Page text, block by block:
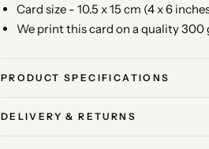
Card size - 10.5 x 15 cm (4 x 6
We print this card on a quality 300
PRODUCT SPECIFICATIONS
DELIVERY & RETURNS